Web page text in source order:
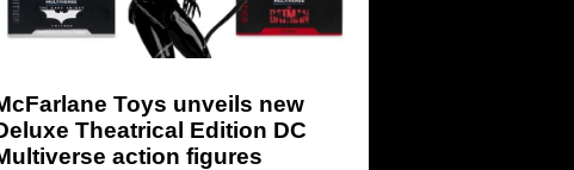
Toys unveils new
Theatrical Edition DC
action figures